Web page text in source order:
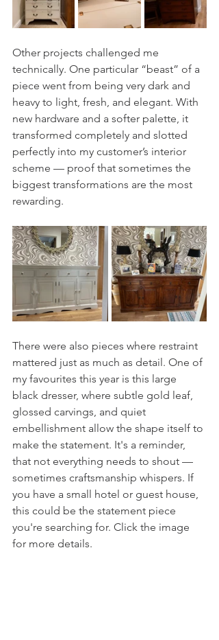
Other projects challenged me
technically. One particular “beast” of a
piece went from being very dark and
heavy to light, fresh, and elegant. With
new hardware and a softer palette, it
transformed completely and slotted
perfectly into my customer’s interior
scheme — proof that sometimes the
biggest transformations are the most
rewarding.
There were also pieces where restraint
mattered just as much as detail. One of
my favourites this year is this large
black dresser, where subtle gold leaf,
glossed carvings, and quiet
embellishment allow the shape itself to
make the statement. It's a reminder,
that not everything needs to shout —
sometimes craftsmanship whispers. If
you have a small hotel or guest house,
this could be the statement piece
you're searching for. Click the image
for more details.